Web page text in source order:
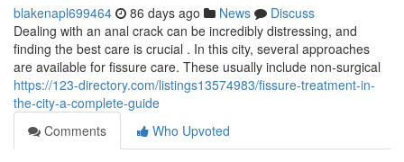
blakenapl699464 86 days ago News
Discuss
Dealing with an anal crack can be incredibly distressing, and
finding the best care is crucial . In this city, several approaches
are available for fissure care. These usually include non-surgical
https://123-directory.com/listings13574983/fissure-treatment-in-
the-city-a-complete-guide
Comments
Who Upvoted